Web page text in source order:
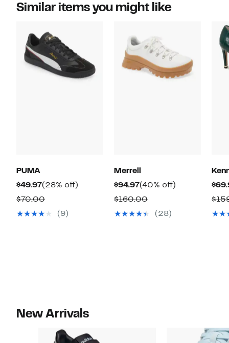
Similar items you might like
PUMA
$49.97Current
Price
$49.97
(28% off)
$70.00Comparable
value
(9)
Merrell
$94.97Current
Price
$94.97
(40% off)
$160.00Comparable
value
(28)
New Arrivals